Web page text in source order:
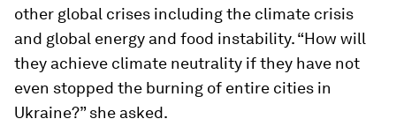
other global crises including the climate crisis
and global energy and food instability. “How will
they achieve climate neutrality if they have not
even stopped the burning of entire cities in
Ukraine?” she asked.